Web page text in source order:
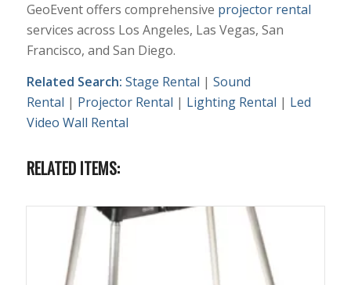
GeoEvent offers comprehensive projector rental
services across Los Angeles, Las Vegas, San
Francisco, and San Diego.
Related Search: Stage Rental | Sound
Rental | Projector Rental | Lighting Rental | Led
Video Wall Rental
RELATED ITEMS: